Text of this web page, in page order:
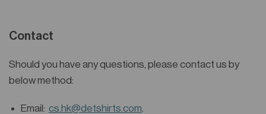
Contact
Should you have any questions, please contact us by
below method:
Email: cs.hk@detshirts.com